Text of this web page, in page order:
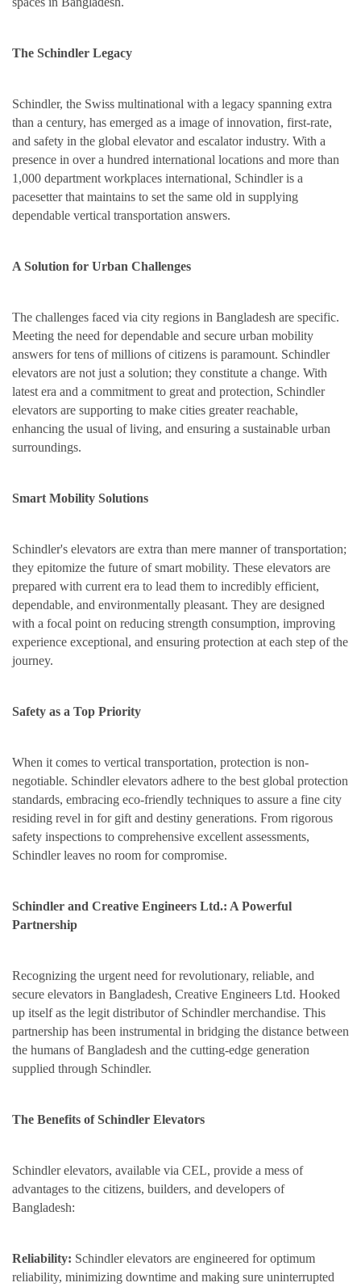
The Schindler Legacy
Schindler, the Swiss multinational with a legacy spanning extra
than a century, has emerged as a image of innovation, first-rate,
and safety in the global elevator and escalator industry. With a
presence in over a hundred international locations and more than
1,000 department workplaces international, Schindler is a
pacesetter that maintains to set the same old in supplying
dependable vertical transportation answers.
A Solution for Urban Challenges
The challenges faced via city regions in Bangladesh are specific.
Meeting the need for dependable and secure urban mobility
answers for tens of millions of citizens is paramount. Schindler
elevators are not just a solution; they constitute a change. With
latest era and a commitment to great and protection, Schindler
elevators are supporting to make cities greater reachable,
enhancing the usual of living, and ensuring a sustainable urban
surroundings.
Smart Mobility Solutions
Schindler's elevators are extra than mere manner of transportation;
they epitomize the future of smart mobility. These elevators are
prepared with current era to lead them to incredibly efficient,
dependable, and environmentally pleasant. They are designed
with a focal point on reducing strength consumption, improving
experience exceptional, and ensuring protection at each step of the
journey.
Safety as a Top Priority
When it comes to vertical transportation, protection is non-
negotiable. Schindler elevators adhere to the best global protection
standards, embracing eco-friendly techniques to assure a fine city
residing revel in for gift and destiny generations. From rigorous
safety inspections to comprehensive excellent assessments,
Schindler leaves no room for compromise.
Schindler and Creative Engineers Ltd.: A Powerful
Partnership
Recognizing the urgent need for revolutionary, reliable, and
secure elevators in Bangladesh, Creative Engineers Ltd. Hooked
up itself as the legit distributor of Schindler merchandise. This
partnership has been instrumental in bridging the distance between
the humans of Bangladesh and the cutting-edge generation
supplied through Schindler.
The Benefits of Schindler Elevators
Schindler elevators, available via CEL, provide a mess of
advantages to the citizens, builders, and developers of
Bangladesh:
Reliability: Schindler elevators are engineered for optimum
reliability, minimizing downtime and making sure uninterrupted